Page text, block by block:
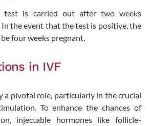
test is carried out after two weeks
the event that the test is positive, the
four weeks pregnant.
in IVF
a pivotal role, particularly in the crucial
To enhance the chances of
injectable hormones like follicle-